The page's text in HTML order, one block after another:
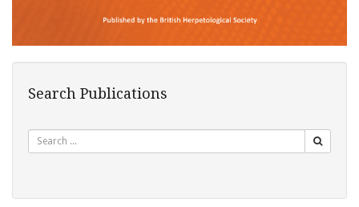
Search Publications